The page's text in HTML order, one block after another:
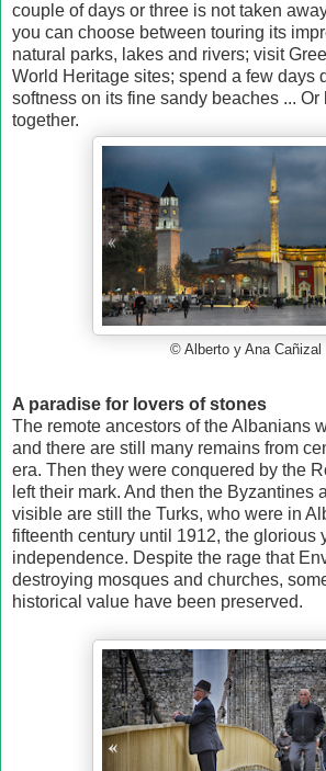
couple of days or three is not taken
you can choose between touring its
natural parks, lakes and rivers; visit
World Heritage sites; spend a few days
softness on its fine sandy beaches ... Or
together.
© Alberto y Ana Cañizal
A paradise for lovers of stones
The remote ancestors of the Albanians
and there are still many remains from
era. Then they were conquered by the
left their mark. And then the Byzantines
visible are still the Turks, who were in
fifteenth century until 1912, the glorious
independence. Despite the rage that
destroying mosques and churches,
historical value have been preserved.